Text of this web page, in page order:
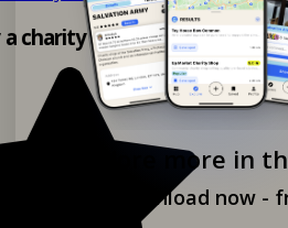
Explore more in
Download now -
charity shop app!